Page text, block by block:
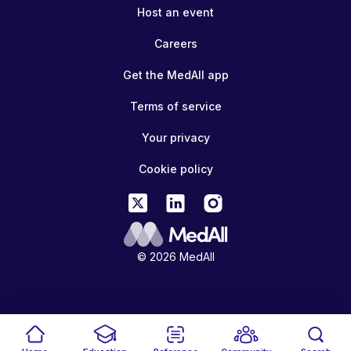
© 2026 MedAll
Host an event
Careers
Get the MedAll app
Terms of service
Your privacy
Cookie policy